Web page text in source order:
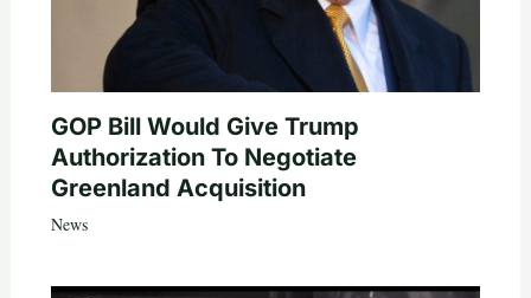
GOP Bill Would Give Trump
Authorization To Negotiate
Greenland Acquisition
News